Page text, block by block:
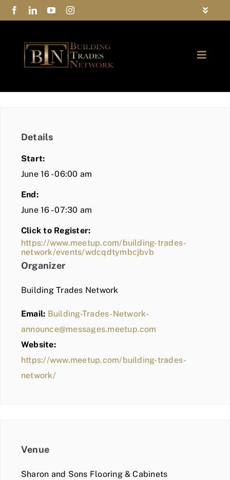
Skip
to
Toggle
Privacy Policy
Contact Us
Toggle
COMMUNITY
BLOG
MEMBER LOGIN
Details
Start:
June 16 - 06:00 am
End:
June 16 - 07:30 am
Click to Register:
https://www.meetup.com/building-trades-
network/events/wdcqdtymbcjbvb
Organizer
Building Trades Network
Email: Building-Trades-Network-
announce@messages.meetup.com
Website:
https://www.meetup.com/building-trades-
network/
Venue
Sharon and Sons Flooring & Cabinets